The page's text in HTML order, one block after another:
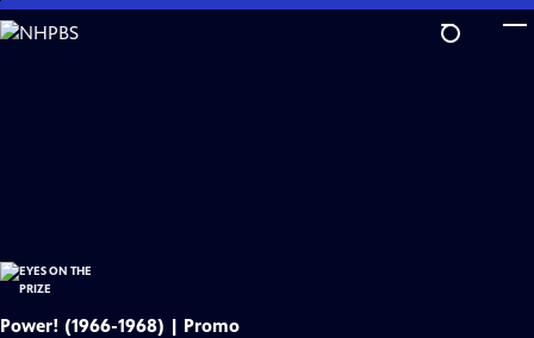
Skip
to
Power! (1966-1968) | Promo